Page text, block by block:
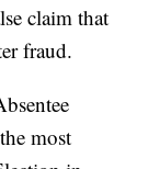
claim that
fraud.
most